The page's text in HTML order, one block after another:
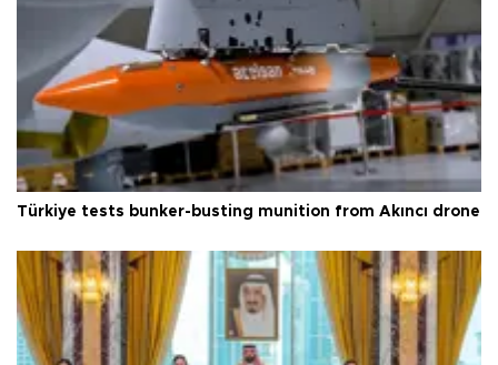
Türkiye tests bunker-busting munition from Akıncı drone